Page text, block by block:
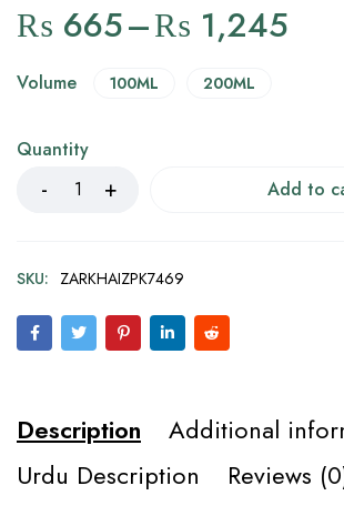
₨ 665–₨ 1,245
Volume 100ML 200ML
Quantity
Add to
SKU: ZARKHAIZPK7469
Description
Additional
Urdu Description
Reviews